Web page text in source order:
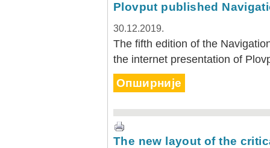
Plovput published
30.12.2019.
The fifth edition of the
the internet presentation of
Опширније
The new layout of the